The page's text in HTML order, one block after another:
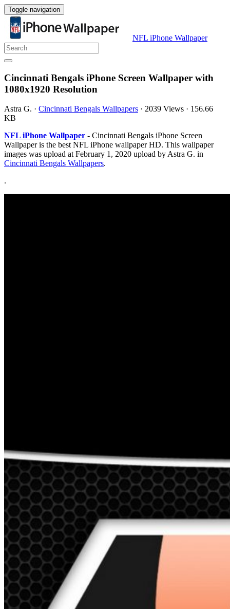
Toggle navigation
NFL iPhone Wallpaper
Cincinnati Bengals iPhone Screen Wallpaper with
1080x1920 Resolution
Astra G. · Cincinnati Bengals Wallpapers · 2039 Views · 156.66
KB
NFL iPhone Wallpaper - Cincinnati Bengals iPhone Screen
Wallpaper is the best NFL iPhone wallpaper HD. This wallpaper
images was upload at February 1, 2020 upload by Astra G. in
Cincinnati Bengals Wallpapers.
.